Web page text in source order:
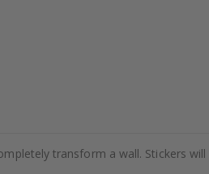
transform a wall. Stickers